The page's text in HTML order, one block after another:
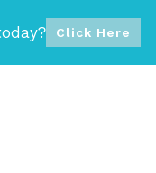
Click Here